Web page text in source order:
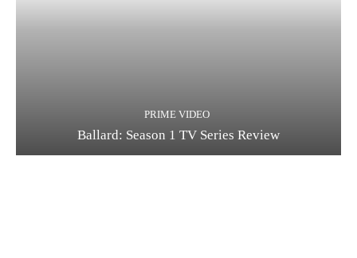
PRIME VIDEO
Ballard: Season 1 TV Series Review